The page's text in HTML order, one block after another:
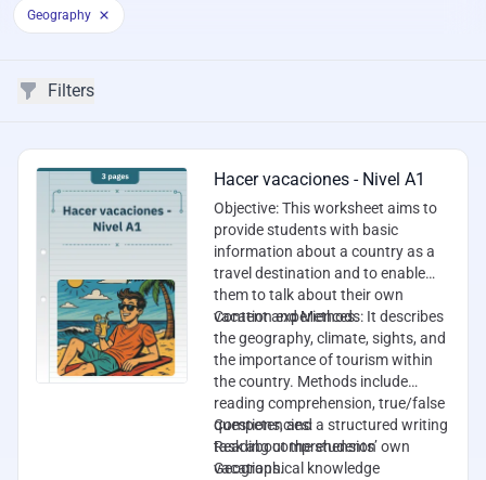
Geography
Filters
Worksheets
Hacer vacaciones - Nivel A1
Objective: This worksheet aims to
provide students with basic
information about a country as a
travel destination and to enable
them to talk about their own
vacation experiences.
Content and Methods: It describes
the geography, climate, sights, and
the importance of tourism within
the country. Methods include
reading comprehension, true/false
questions, and a structured writing
task about the students’ own
vacations.
Competencies:
Reading comprehension
Geographical knowledge